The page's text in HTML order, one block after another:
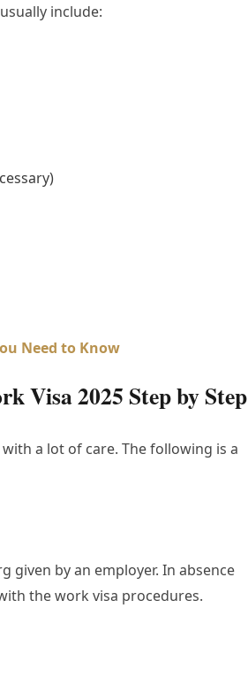
include:
Need to Know
Visa 2025 Step by Step
a lot of care. The following is a
given by an employer. In absence
the work visa procedures.